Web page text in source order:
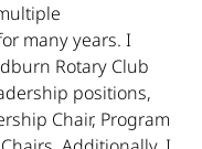
many years. I
Rotary Club
positions,
Chair, Program